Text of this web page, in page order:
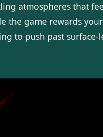
atmospheres that
the game rewards
to push past